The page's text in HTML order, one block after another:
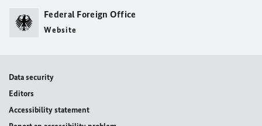
Federal Foreign Office
Website
Data security
Editors
Accessibility statement